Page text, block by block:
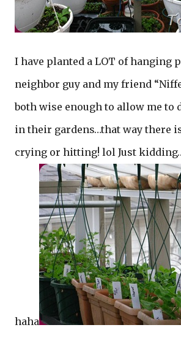
I have planted a LOT of hanging
neighbor guy and my friend
both wise enough to allow me to
in their gardens…that way there
crying or hitting! lol Just
haha